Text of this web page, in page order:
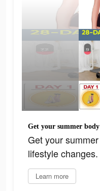
Get your summer
Get your
lifestyle changes.
Learn more